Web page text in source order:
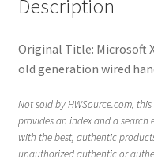
Description
Original Title: Microsoft
old generation wired
Not sold by HWSource.com,
provides an index and a
with the best, authentic
unauthorized authentic or